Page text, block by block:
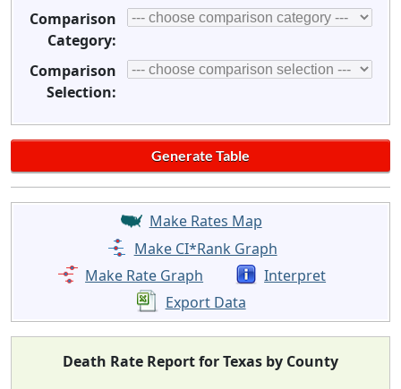
Comparison
Category:
Comparison
Selection:
Make Rates Map
Make CI*Rank Graph
Make Rate Graph
Interpret
Export Data
Death Rate Report for Texas by County